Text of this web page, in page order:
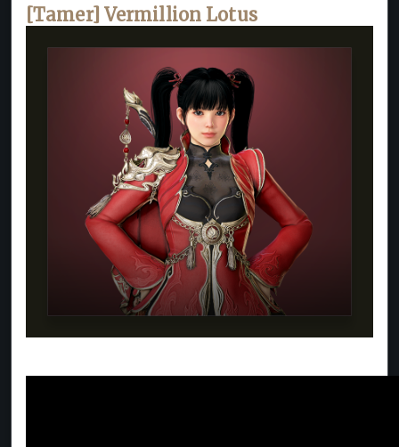
[Tamer] Vermillion Lotus